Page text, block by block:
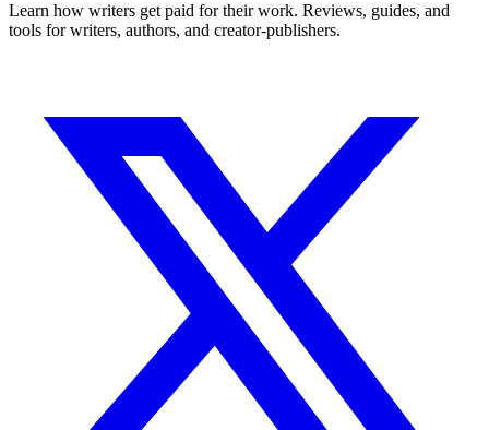
Learn how writers get paid for their work. Reviews, guides, and
tools for writers, authors, and creator-publishers.